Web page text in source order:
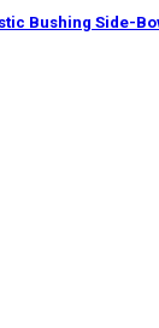
Bushing Side-